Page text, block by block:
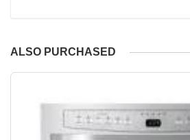
ALSO PURCHASED